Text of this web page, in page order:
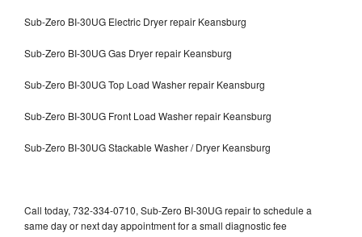
Sub-Zero BI-30UG Electric Dryer repair Keansburg
Sub-Zero BI-30UG Gas Dryer repair Keansburg
Sub-Zero BI-30UG Top Load Washer repair Keansburg
Sub-Zero BI-30UG Front Load Washer repair Keansburg
Sub-Zero BI-30UG Stackable Washer / Dryer Keansburg
Call today, 732-334-0710, Sub-Zero BI-30UG repair to schedule a
same day or next day appointment for a small diagnostic fee